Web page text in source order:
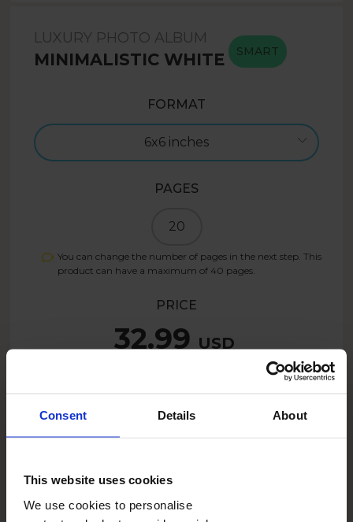
Consent Details About
This website uses cookies
We use cookies to personalise
LUXURY PHOTO ALBUM
MINIMALISTIC WHITE SMART
FORMAT
6x6 inches
PAGES
20
You can change the number of pages in the next step. This
product can have a maximum of 40 pages.
PRICE
32.99 USD